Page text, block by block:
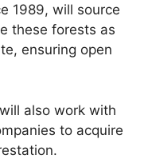
1989, will source
these forests as
ensuring open
also work with
to acquire